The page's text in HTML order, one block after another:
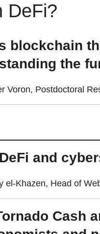
DeFi?
blockchain
the
Voron, Postdoctoral
and
el-Khazen, Head of
Cash